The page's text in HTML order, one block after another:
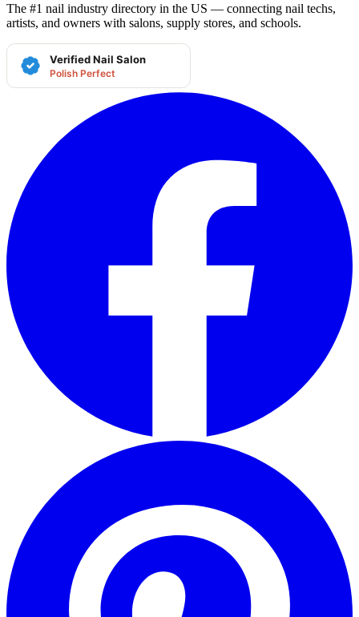
The #1 nail industry directory in the US — connecting nail techs,
artists, and owners with salons, supply stores, and schools.
Verified Nail Salon
Polish Perfect